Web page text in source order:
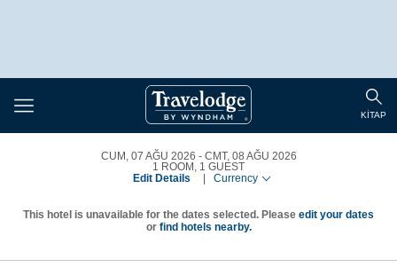
Toggle
navigation
KITAP
CUM, 07 AĞU 2026
CMT, 08 AĞU 2026
1 ROOM , 1 GUEST
Edit Details
Currency
This hotel is unavailable for the dates selected. Please edit your dates
or find hotels nearby.